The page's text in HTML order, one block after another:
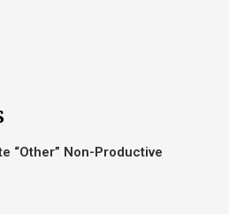
“Other” Non-Productive